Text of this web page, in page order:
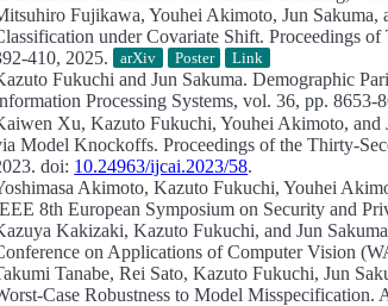
Fujikawa, Youhei Akimoto, Jun
under Covariate Shift. Proceedings
410, 2025.
arXiv Poster Link
Fukuchi and Jun Sakuma.Demographic
Processing Systems, vol. 36, pp. 8653-
Xu, Kazuto Fukuchi, Youhei Akimoto, and
Model Knockoffs. Proceedings of the Thirty-
doi: 10.24963/ijcai.2023/58.
Akimoto, Kazuto Fukuchi, Youhei
8th European Symposium on Security and
Kakizaki, Kazuto Fukuchi, and Jun
on Applications of Computer Vision
Tanabe, Rei Sato, Kazuto Fukuchi, Jun
Case Robustness to Model Misspecification.